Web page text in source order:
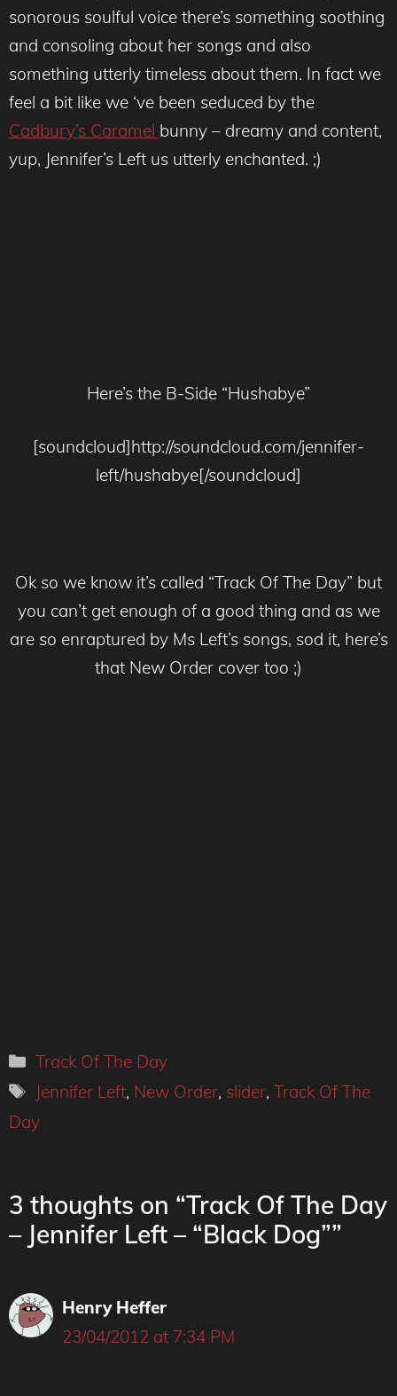
sonorous soulful voice there’s something soothing
and consoling about her songs and also
something utterly timeless about them. In fact we
feel a bit like we ‘ve been seduced by the
Cadbury’s Caramel bunny – dreamy and content,
yup, Jennifer’s Left us utterly enchanted. ;)
Here’s the B-Side “Hushabye”
[soundcloud]http://soundcloud.com/jennifer-
left/hushabye[/soundcloud]
Ok so we know it’s called “Track Of The Day” but
you can’t get enough of a good thing and as we
are so enraptured by Ms Left’s songs, sod it, here’s
that New Order cover too ;)
Categories
Track Of The Day
Tags
Jennifer Left, New Order, slider,Track Of The
Day
3 thoughts on “Track Of The Day
– Jennifer Left – “Black Dog””
Henry Heffer
23/04/2012 at 7:34 PM